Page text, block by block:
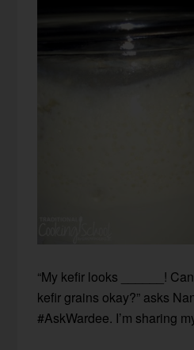
“My kefir looks ______!
kefir grains okay?” asks
#AskWardee. I’m sharing